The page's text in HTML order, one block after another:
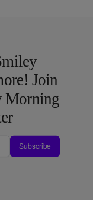
Join
Morning
Subscribe